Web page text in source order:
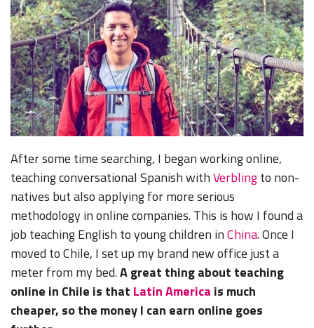
After some time searching, I began working online,
teaching conversational Spanish withVerblingto non-
natives but also applying for more serious
methodology in online companies. This is how I found a
job teaching English to young children inChina. Once I
moved to Chile, I set up my brand new office just a
meter from my bed.A great thing about teaching
online in Chile is that Latin America is much
cheaper, so the money I can earn online goes